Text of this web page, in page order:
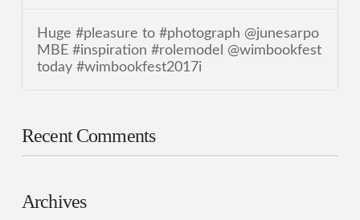
Huge #pleasure to #photograph @junesarpo
MBE #inspiration #rolemodel @wimbookfest
today #wimbookfest2017i
Recent Comments
Archives